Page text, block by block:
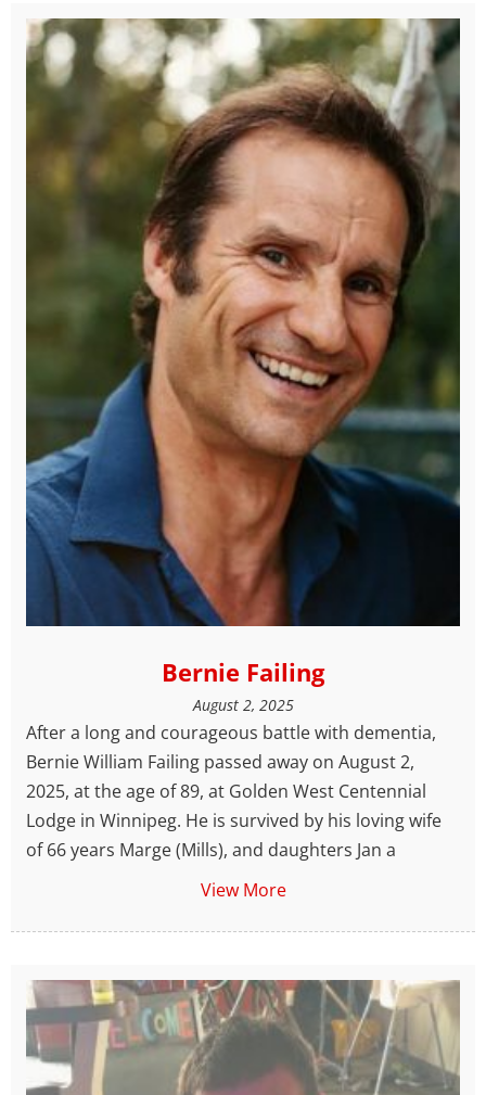
Bernie Failing
August 2, 2025
After a long and courageous battle with dementia,
Bernie William Failing passed away on August 2,
2025, at the age of 89, at Golden West Centennial
Lodge in Winnipeg. He is survived by his loving wife
of 66 years Marge (Mills), and daughters Jan a
View More